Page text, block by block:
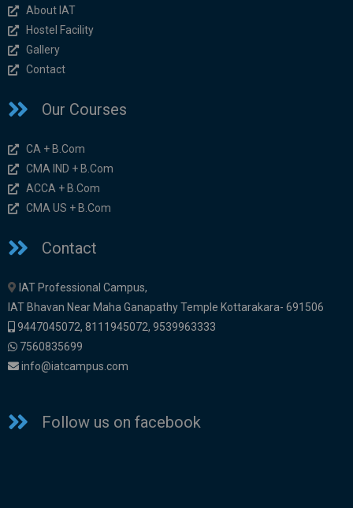
About IAT
Hostel Facility
Gallery
Contact
Our Courses
CA + B.Com
CMA IND + B.Com
ACCA + B.Com
CMA US + B.Com
Contact
IAT Professional Campus,
IAT Bhavan Near Maha Ganapathy Temple Kottarakara- 691506
9447045072, 8111945072, 9539963333
7560835699
info@iatcampus.com
Follow us on facebook